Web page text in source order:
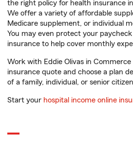
the right policy for health insurance
We offer a variety of affordable
Medicare supplement, or individual
You may even protect your
insurance to help cover monthly
Work with Eddie Olivas in
insurance quote and choose a plan
of a family, individual, or senior
Start your hospital income online